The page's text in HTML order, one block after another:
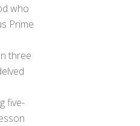
who
Prime
three
five-